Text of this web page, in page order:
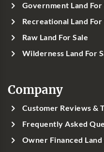
Government Land For
Recreational Land For
Raw Land For Sale
Wilderness Land For
Company
Customer Reviews &
Frequently Asked
Owner Financed